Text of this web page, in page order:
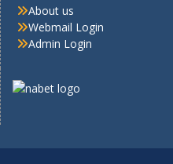
About us
Webmail Login
Admin Login